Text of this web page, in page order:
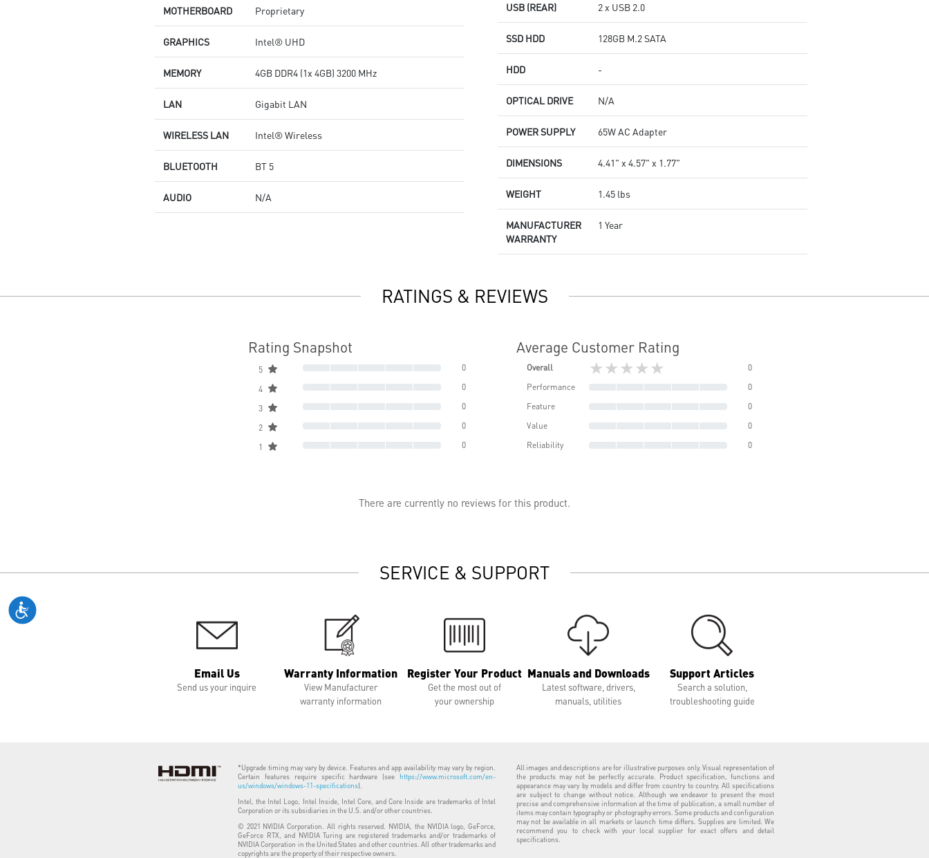
MOTHERBOARD Proprietary
GRAPHICS Intel® UHD
MEMORY 4GB DDR4 (1x 4GB) 3200 MHz
LAN Gigabit LAN
WIRELESS LAN Intel® Wireless
BLUETOOTH BT 5
AUDIO N/A
USB (REAR) 2 x USB 2.0
SSD HDD 128GB M.2 SATA
HDD -
OPTICAL DRIVE N/A
POWER SUPPLY 65W AC Adapter
DIMENSIONS 4.41" x 4.57" x 1.77"
WEIGHT 1.45 lbs
MANUFACTURER
WARRANTY
1 Year
RATINGS & REVIEWS
Rating Snapshot
5 0
4 0
3 0
2 0
1 0
Average Customer Rating
Overall ★★★★★
0
Performance
0
Feature
0
Value
0
Reliability
0
There are currently no reviews for this product.
SERVICE & SUPPORT
Email Us
Send us your inquire
Warranty Information
View Manufacturer
warranty information
Register Your Product
Get the most out of
your ownership
Manuals and Downloads
Latest software, drivers,
manuals, utilities
Support Articles
Search a solution,
troubleshooting guide
*Upgrade timing may vary by device. Features and app availability may vary by region.
Certain features require specific hardware (see https://www.microsoft.com/en-
us/windows/windows-11-specifications).
Intel, the Intel Logo, Intel Inside, Intel Core, and Core Inside are trademarks of Intel
Corporation or its subsidiaries in the U.S. and/or other countries.
© 2021 NVIDIA Corporation. All rights reserved. NVIDIA, the NVIDIA logo, GeForce,
GeForce RTX, and NVIDIA Turing are registered trademarks and/or trademarks of
NVIDIA Corporation in the United States and other countries. All other trademarks and
copyrights are the property of their respective owners.
All images and descriptions are for illustrative purposes only. Visual representation of
the products may not be perfectly accurate. Product specification, functions and
appearance may vary by models and differ from country to country. All specifications
are subject to change without notice. Although we endeavor to present the most
precise and comprehensive information at the time of publication, a small number of
items may contain typography or photography errors. Some products and configuration
may not be available in all markets or launch time differs. Supplies are limited. We
recommend you to check with your local supplier for exact offers and detail
specifications.